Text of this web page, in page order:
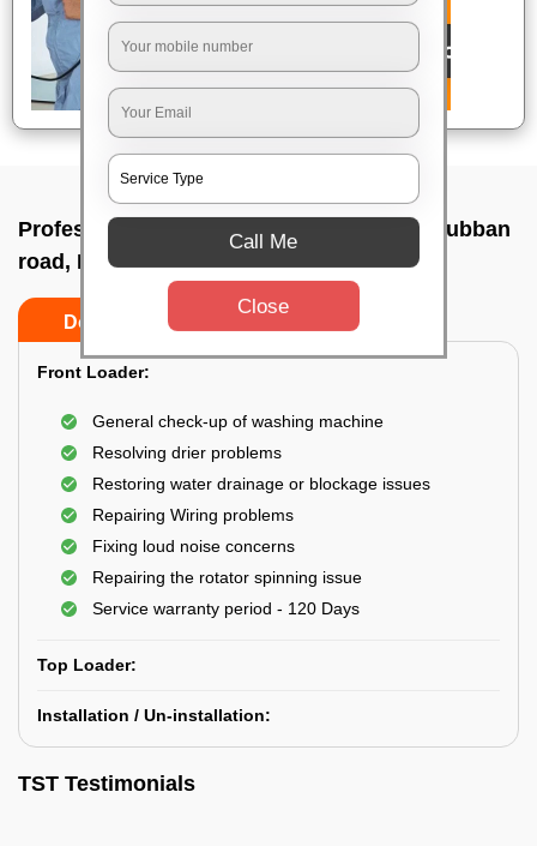
Professional washing machine repair In Cubban
road, Bangalore
Do’s
Front Loader:
General check-up of washing machine
Resolving drier problems
Restoring water drainage or blockage issues
Repairing Wiring problems
Fixing loud noise concerns
Repairing the rotator spinning issue
Service warranty period - 120 Days
Top Loader:
Installation / Un-installation:
TST Testimonials
Call Me
Close